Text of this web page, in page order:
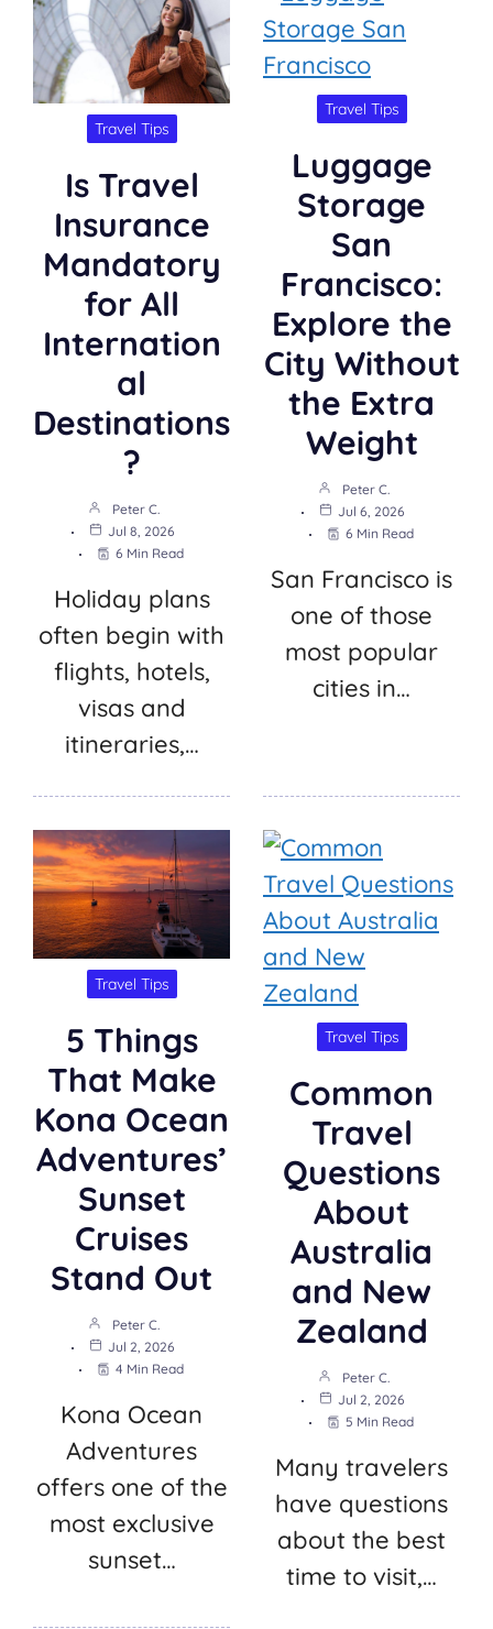
Travel Tips
Is Travel
Insurance
Mandatory
for All
Internation
al
Destinations
?
Peter C.
Jul 8, 2026
6 Min Read
Holiday plans
often begin with
flights, hotels,
visas and
itineraries,…
Travel Tips
Luggage
Storage
San
Francisco:
Explore the
City Without
the Extra
Weight
Peter C.
Jul 6, 2026
6 Min Read
San Francisco is
one of those
most popular
cities in…
Travel Tips
5 Things
That Make
Kona Ocean
Adventures’
Sunset
Cruises
Stand Out
Peter C.
Jul 2, 2026
4 Min Read
Kona Ocean
Adventures
offers one of the
most exclusive
sunset…
Travel Tips
Common
Travel
Questions
About
Australia
and New
Zealand
Peter C.
Jul 2, 2026
5 Min Read
Many travelers
have questions
about the best
time to visit,…